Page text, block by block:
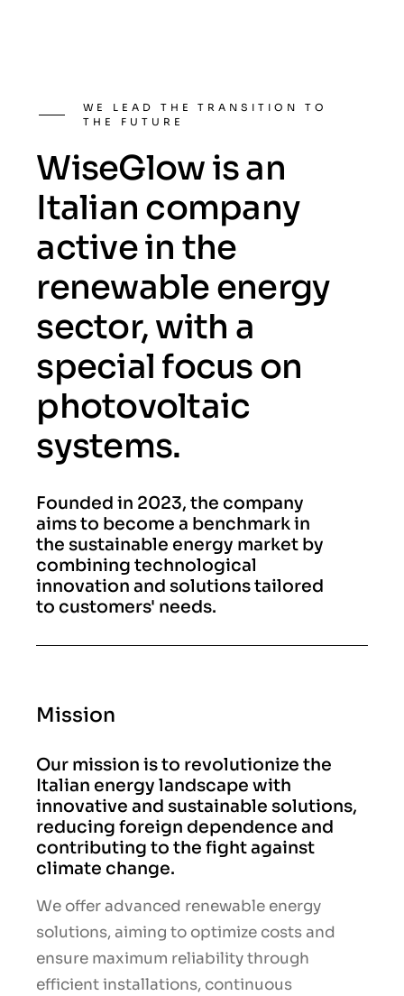
WE LEAD THE TRANSITION TO
THE FUTURE
WiseGlow is an
Italian company
active in the
renewable energy
sector, with a
special focus on
photovoltaic
systems.
Founded in 2023, the company
aims to become a benchmark in
the sustainable energy market by
combining technological
innovation and solutions tailored
to customers' needs.
Mission
Our mission is to revolutionize the
Italian energy landscape with
innovative and sustainable solutions,
reducing foreign dependence and
contributing to the fight against
climate change.
We offer advanced renewable energy
solutions, aiming to optimize costs and
ensure maximum reliability through
efficient installations, continuous